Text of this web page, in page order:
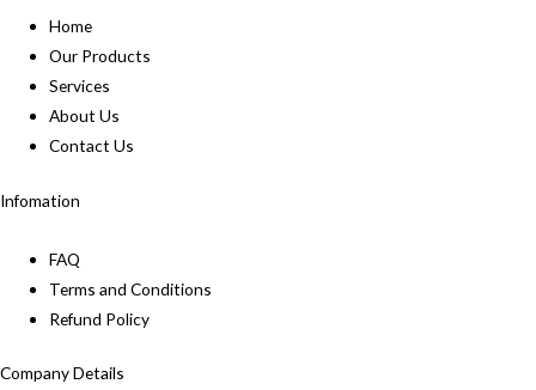
Home
Our Products
Services
About Us
Contact Us
Infomation
FAQ
Terms and Conditions
Refund Policy
Company Details